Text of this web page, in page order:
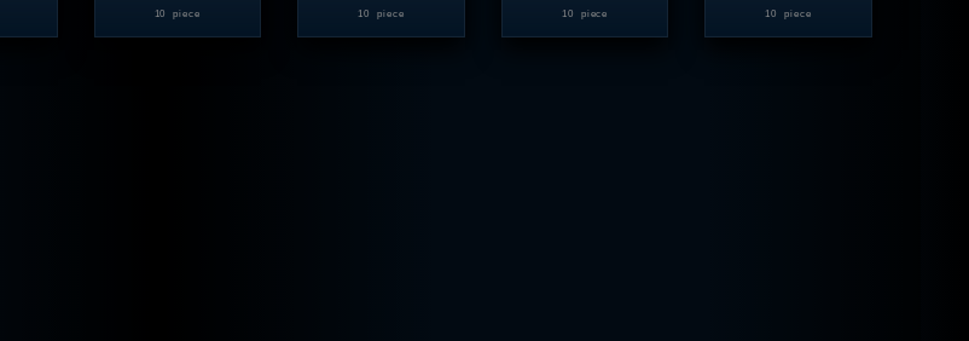
10 piece 10 piece 10 piece 10 piece